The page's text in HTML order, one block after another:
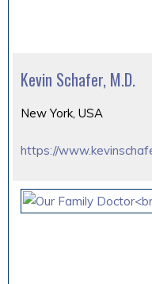
Kevin Schafer, M.D.
New York, USA
https://